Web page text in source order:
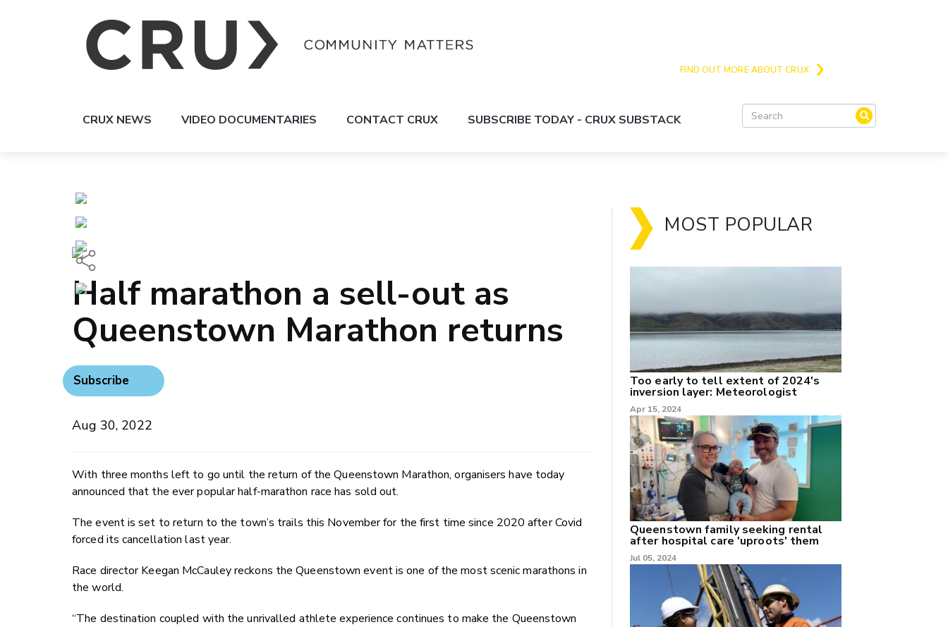
FIND OUT MORE ABOUT CRUX
CRUX NEWS VIDEO DOCUMENTARIES CONTACT CRUX SUBSCRIBE TODAY - CRUX SUBSTACK
Half marathon a sell-out as
Queenstown Marathon returns
Subscribe
Aug 30, 2022
With three months left to go until the return of the Queenstown Marathon, organisers have today
announced that the ever popular half-marathon race has sold out.
The event is set to return to the town’s trails this November for the first time since 2020 after Covid
forced its cancellation last year.
Race director Keegan McCauley reckons the Queenstown event is one of the most scenic marathons in
the world.
“The destination coupled with the unrivalled athlete experience continues to make the Queenstown
MOST POPULAR
Too early to tell extent of 2024's
inversion layer: Meteorologist
Apr 15, 2024
Queenstown family seeking rental
after hospital care 'uproots' them
Jul 05, 2024